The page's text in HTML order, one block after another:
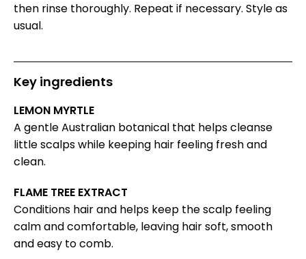
then rinse thoroughly. Repeat if necessary. Style as
usual.
Key ingredients
LEMON MYRTLE
A gentle Australian botanical that helps cleanse
little scalps while keeping hair feeling fresh and
clean.
FLAME TREE EXTRACT
Conditions hair and helps keep the scalp feeling
calm and comfortable, leaving hair soft, smooth
and easy to comb.